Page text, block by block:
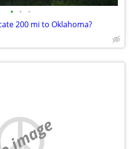
• • •
200 mi to Oklahoma?